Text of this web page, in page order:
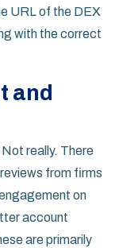
URL of the DEX
with the correct
and
really. There
from firms
on
account
are primarily